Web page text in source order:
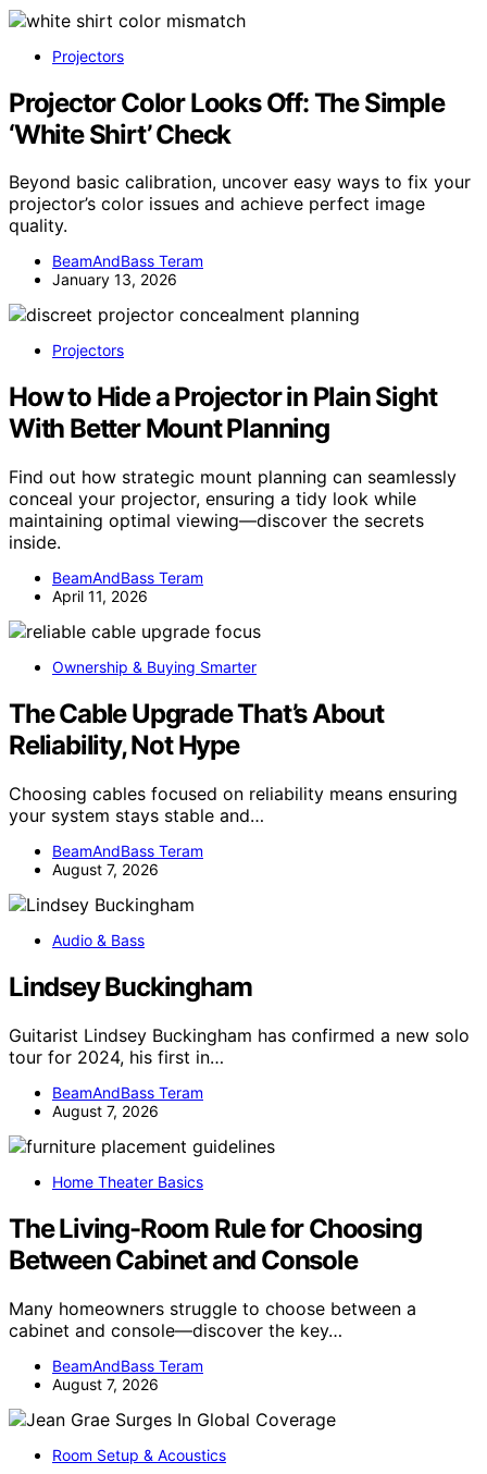
Projectors
Projector Color Looks Off: The Simple
‘White Shirt’ Check
Beyond basic calibration, uncover easy ways to fix your
projector’s color issues and achieve perfect image
quality.
BeamAndBass Teram
January 13, 2026
Projectors
How to Hide a Projector in Plain Sight
With Better Mount Planning
Find out how strategic mount planning can seamlessly
conceal your projector, ensuring a tidy look while
maintaining optimal viewing—discover the secrets
inside.
BeamAndBass Teram
April 11, 2026
Ownership & Buying Smarter
The Cable Upgrade That’s About
Reliability, Not Hype
Choosing cables focused on reliability means ensuring
your system stays stable and…
BeamAndBass Teram
August 7, 2026
Audio & Bass
Lindsey Buckingham
Guitarist Lindsey Buckingham has confirmed a new solo
tour for 2024, his first in…
BeamAndBass Teram
August 7, 2026
Home Theater Basics
The Living-Room Rule for Choosing
Between Cabinet and Console
Many homeowners struggle to choose between a
cabinet and console—discover the key…
BeamAndBass Teram
August 7, 2026
Room Setup & Acoustics